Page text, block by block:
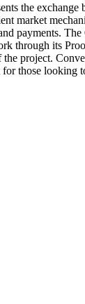
the
market
payments.
through its
project.
those